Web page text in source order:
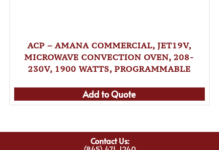
ACP – AMANA COMMERCIAL, JET19V,
MICROWAVE CONVECTION OVEN, 208-
230V, 1900 WATTS, PROGRAMMABLE
Add to Quote
Contact Us: